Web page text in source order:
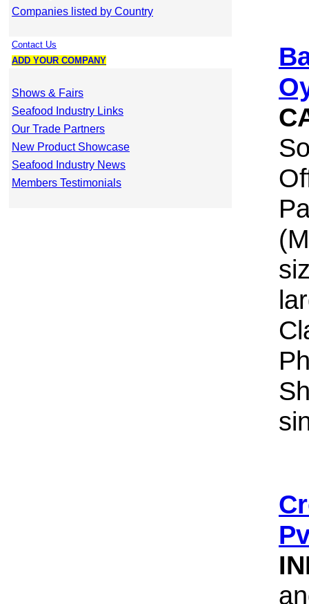
Companies listed by Country
Contact Us
ADD YOUR COMPANY
Shows & Fairs
Seafood Industry Links
Our Trade Partners
New Product Showcase
Seafood Industry News
Members Testimonials